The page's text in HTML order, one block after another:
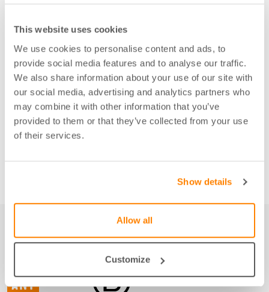
This website uses cookies
We use cookies to personalise content and ads, to
provide social media features and to analyse our traffic.
We also share information about your use of our site with
our social media, advertising and analytics partners who
may combine it with other information that you’ve
provided to them or that they’ve collected from your use
of their services.
Show details
Allow all
Customize
any